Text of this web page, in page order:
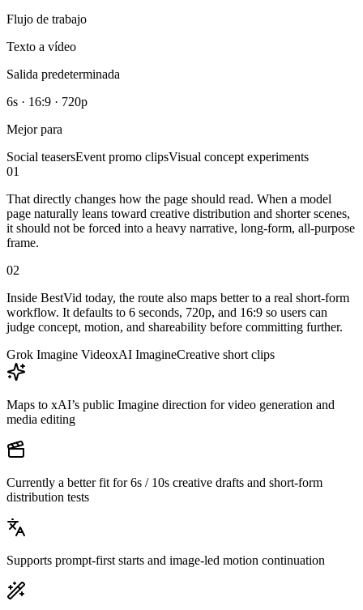
Flujo de trabajo
Texto a vídeo
Salida predeterminada
6s · 16:9 · 720p
Mejor para
Social teasersEvent promo clipsVisual concept experiments
01
That directly changes how the page should read. When a model
page naturally leans toward creative distribution and shorter scenes,
it should not be forced into a heavy narrative, long-form, all-purpose
frame.
02
Inside BestVid today, the route also maps better to a real short-form
workflow. It defaults to 6 seconds, 720p, and 16:9 so users can
judge concept, motion, and shareability before committing further.
Grok Imagine VideoxAI ImagineCreative short clips
Maps to xAI’s public Imagine direction for video generation and
media editing
Currently a better fit for 6s / 10s creative drafts and short-form
distribution tests
Supports prompt-first starts and image-led motion continuation